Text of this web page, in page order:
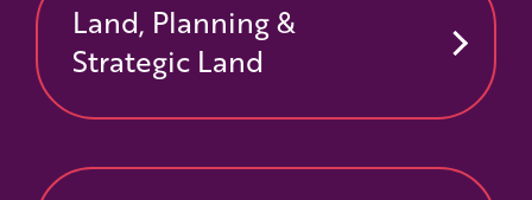
Land, Planning &
Strategic Land